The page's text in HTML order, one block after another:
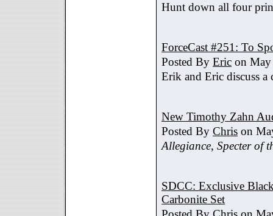
Hunt down all four
ForceCast #251: To
Posted By Eric on
Erik and Eric discuss a
New Timothy Zahn
Posted By Chris on
Allegiance, Specter of
SDCC: Exclusive
Carbonite Set